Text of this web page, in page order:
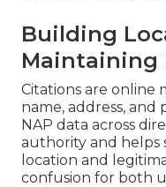
Building
Maintaining
Citations are online
name, address,
NAP data across
authority and helps
location and
confusion for both